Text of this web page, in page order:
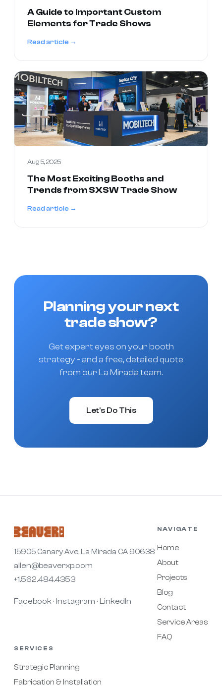
A Guide to Important Custom
Elements for Trade Shows
Read article →
Aug 5, 2025
The Most Exciting Booths and
Trends from SXSW Trade Show
Read article →
Planning your next
trade show?
Get expert eyes on your booth
strategy - and a free, detailed quote
from our La Mirada team.
Let's Do This
15905 Canary Ave. La Mirada CA 90638
allen@beaverxp.com
+1.562.484.4353
Facebook · Instagram · LinkedIn
NAVIGATE
Home
About
Projects
Blog
Contact
Service Areas
FAQ
SERVICES
Strategic Planning
Fabrication & Installation